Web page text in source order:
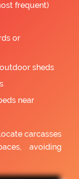
frequent)
or
sheds
near
carcasses
avoiding